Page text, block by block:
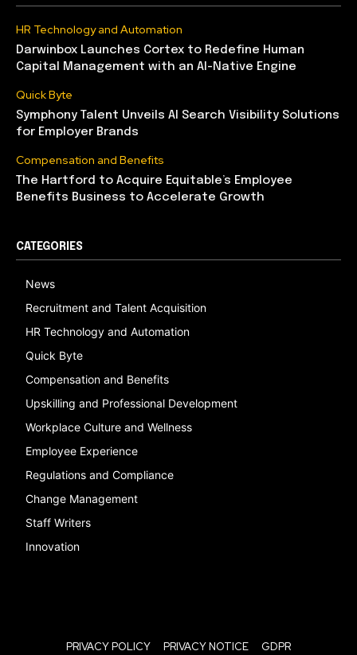
HR Technology and Automation
Darwinbox Launches Cortex to Redefine Human
Capital Management with an AI-Native Engine
Quick Byte
Symphony Talent Unveils AI Search Visibility Solutions
for Employer Brands
Compensation and Benefits
The Hartford to Acquire Equitable’s Employee
Benefits Business to Accelerate Growth
CATEGORIES
News
Recruitment and Talent Acquisition
HR Technology and Automation
Quick Byte
Compensation and Benefits
Upskilling and Professional Development
Workplace Culture and Wellness
Employee Experience
Regulations and Compliance
Change Management
Staff Writers
Innovation
PRIVACY POLICY PRIVACY NOTICE GDPR